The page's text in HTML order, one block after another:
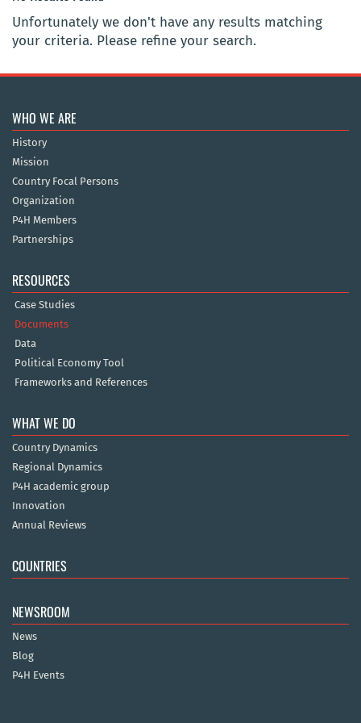
Unfortunately we don't have any results matching
your criteria. Please refine your search.
WHO WE ARE
History
Mission
Country Focal Persons
Organization
P4H Members
Partnerships
RESOURCES
Case Studies
Documents
Data
Political Economy Tool
Frameworks and References
WHAT WE DO
Country Dynamics
Regional Dynamics
P4H academic group
Innovation
Annual Reviews
COUNTRIES
NEWSROOM
News
Blog
P4H Events